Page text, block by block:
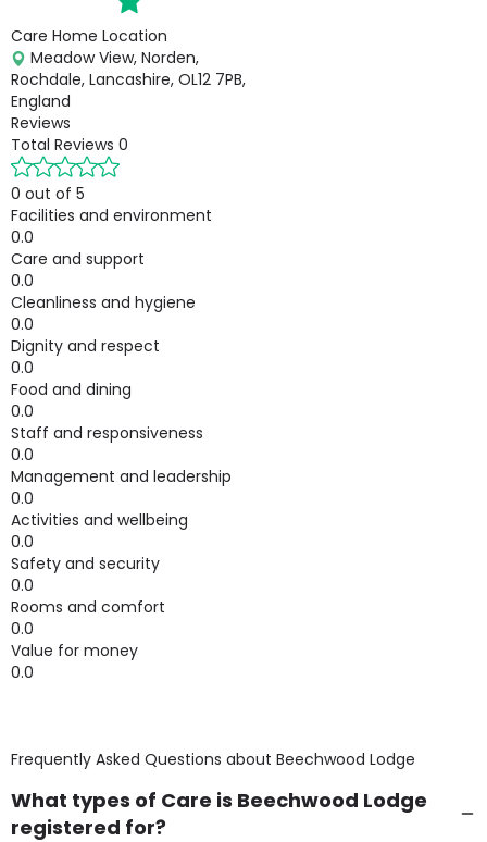
Care Home Location
Meadow View, Norden,
Rochdale, Lancashire, OL12 7PB,
England
Reviews
Total Reviews 0
0 out of 5
Facilities and environment
0.0
Care and support
0.0
Cleanliness and hygiene
0.0
Dignity and respect
0.0
Food and dining
0.0
Staff and responsiveness
0.0
Management and leadership
0.0
Activities and wellbeing
0.0
Safety and security
0.0
Rooms and comfort
0.0
Value for money
0.0
Frequently Asked Questions about Beechwood Lodge
What types of Care is Beechwood Lodge
registered for?